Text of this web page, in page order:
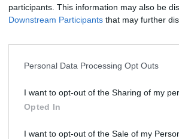
participants. This information may also be
Downstream Participants that may further
Personal Data Processing Opt Outs
I want to opt-out of the Sharing of my
Opted In
I want to opt-out of the Sale of my